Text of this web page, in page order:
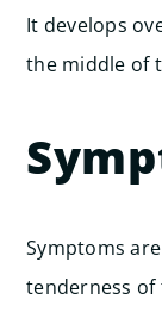
It develops
the middle of
Symptoms
tenderness of